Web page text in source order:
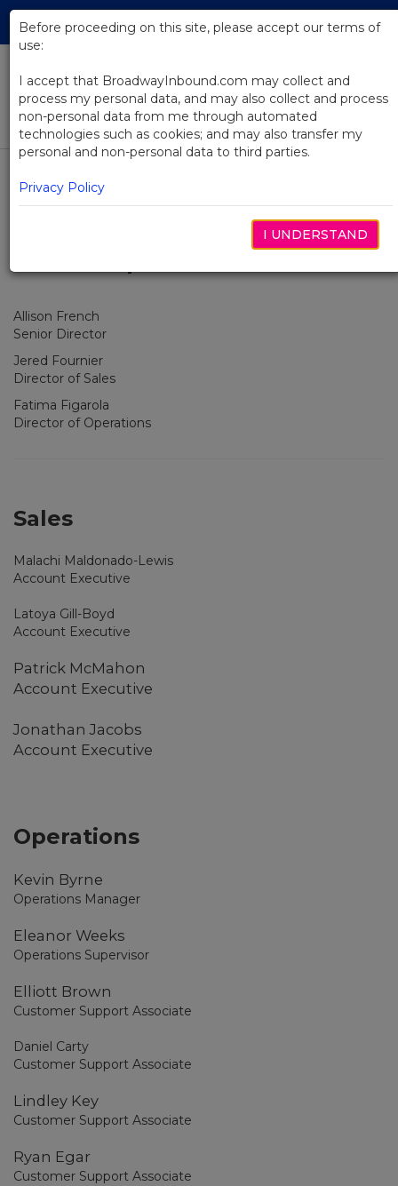
Skip
Main
Our Team
Select Tab
Allison French
Senior Director
Jered Fournier
Director of Sales
Fatima Figarola
Director of Operations
Sales
Malachi Maldonado-Lewis
Account Executive
Latoya Gill-Boyd
Account Executive
Patrick McMahon
Account Executive
Jonathan Jacobs
Account Executive
Operations
Kevin Byrne
Operations Manager
Eleanor Weeks
Operations Supervisor
Elliott Brown
Customer Support Associate
Daniel Carty
Customer Support Associate
Lindley Key
Customer Support Associate
Ryan Egar
Customer Support Associate
Before proceeding on this site, please accept our terms of
use:
I accept that BroadwayInbound.com may collect and
process my personal data, and may also collect and process
non-personal data from me through automated
technologies such as cookies; and may also transfer my
personal and non-personal data to third parties.
Privacy Policy
I UNDERSTAND